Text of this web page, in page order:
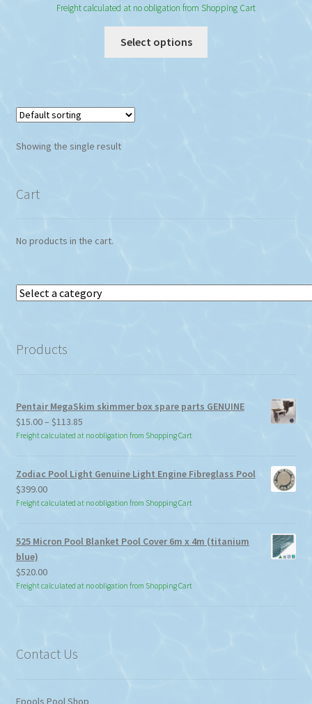
range:
$50.14
through
$75.86
Freight calculated at no obligation from Shopping Cart
Select options
Showing the single result
Cart
No products in the cart.
Select
Products
Pentair MegaSkim skimmer box spare parts GENUINE
$15.00– $113.85Price
range:
$113.85
Freight calculated at no obligation from Shopping Cart
Zodiac Pool Light Genuine Light Engine Fibreglass Pool
$399.00
Freight calculated at no obligation from Shopping Cart
525 Micron Pool Blanket Pool Cover 6m x 4m (titanium
blue)
$520.00
Freight calculated at no obligation from Shopping Cart
Contact Us
Epools Pool Shop